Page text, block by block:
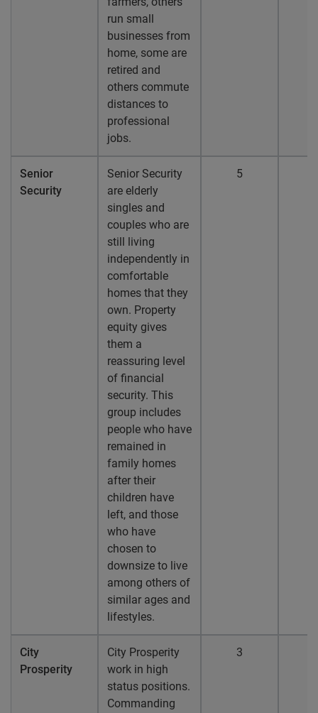
run small
businesses from
home, some are
retired and
others commute
distances to
professional
jobs.
Senior
Security
Senior Security
are elderly
singles and
couples who are
still living
independently in
comfortable
homes that they
own. Property
equity gives
them a
reassuring level
of financial
security. This
group includes
people who have
remained in
family homes
after their
children have
left, and those
who have
chosen to
downsize to live
among others of
similar ages and
lifestyles.
5
City
Prosperity
City Prosperity
work in high
status positions.
Commanding
3